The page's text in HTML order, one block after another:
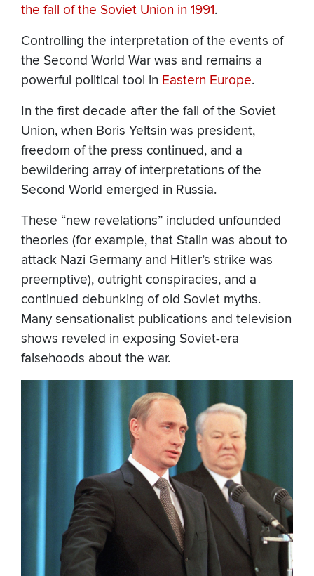
the fall of the Soviet Union in 1991.
Controlling the interpretation of the events of
the Second World War was and remains a
powerful political tool in Eastern Europe.
In the first decade after the fall of the Soviet
Union, when Boris Yeltsin was president,
freedom of the press continued, and a
bewildering array of interpretations of the
Second World emerged in Russia.
These “new revelations” included unfounded
theories (for example, that Stalin was about to
attack Nazi Germany and Hitler’s strike was
preemptive), outright conspiracies, and a
continued debunking of old Soviet myths.
Many sensationalist publications and television
shows reveled in exposing Soviet-era
falsehoods about the war.